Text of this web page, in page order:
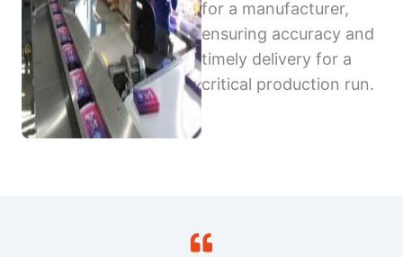
for a manufacturer,
ensuring accuracy and
timely delivery for a
critical production run.